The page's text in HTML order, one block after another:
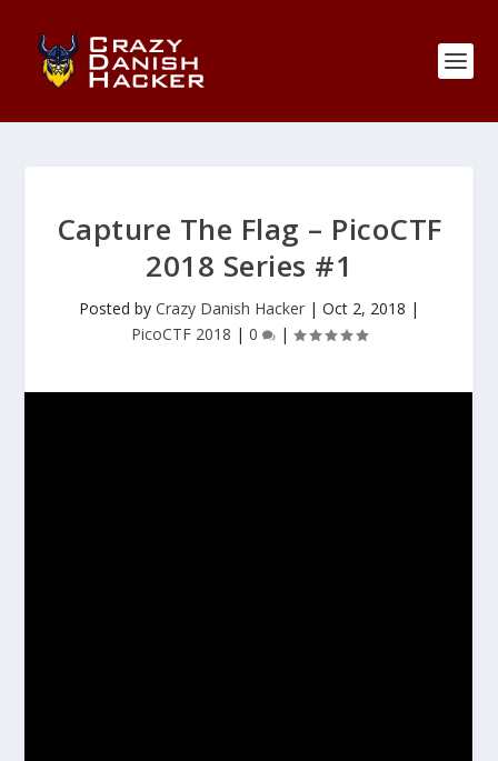
Capture The Flag – PicoCTF
2018 Series #1
Posted by Crazy Danish Hacker | Oct 2, 2018 |
PicoCTF 2018 | 0 |